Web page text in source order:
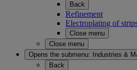
Back
Refinement
Electroplating of
Close menu
Close menu
Opens the submenu:
Industries &
Back